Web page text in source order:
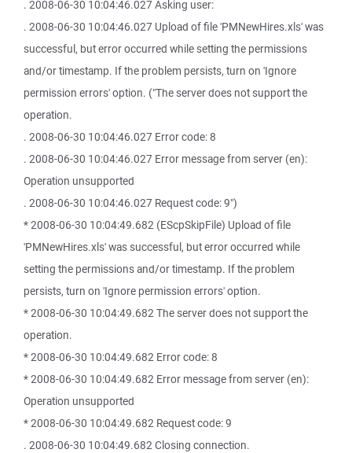
. 2008-06-30 10:04:46.027 Asking user:
. 2008-06-30 10:04:46.027 Upload of file 'PMNewHires.xls' was
successful, but error occurred while setting the permissions
and/or timestamp. If the problem persists, turn on 'Ignore
permission errors' option. ("The server does not support the
operation.
. 2008-06-30 10:04:46.027 Error code: 8
. 2008-06-30 10:04:46.027 Error message from server (en):
Operation unsupported
. 2008-06-30 10:04:46.027 Request code: 9")
* 2008-06-30 10:04:49.682 (EScpSkipFile) Upload of file
'PMNewHires.xls' was successful, but error occurred while
setting the permissions and/or timestamp. If the problem
persists, turn on 'Ignore permission errors' option.
* 2008-06-30 10:04:49.682 The server does not support the
operation.
* 2008-06-30 10:04:49.682 Error code: 8
* 2008-06-30 10:04:49.682 Error message from server (en):
Operation unsupported
* 2008-06-30 10:04:49.682 Request code: 9
. 2008-06-30 10:04:49.682 Closing connection.